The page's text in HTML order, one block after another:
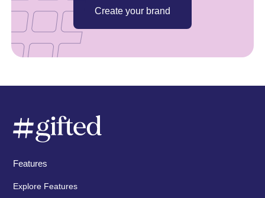
Create your brand
Features
Explore Features